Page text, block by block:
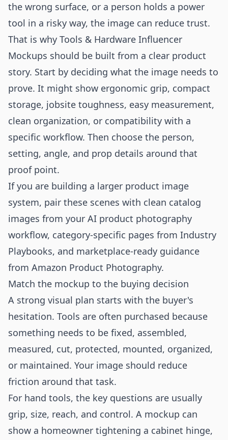
the wrong surface, or a person holds a power
tool in a risky way, the image can reduce trust.
That is why Tools & Hardware Influencer
Mockups should be built from a clear product
story. Start by deciding what the image needs to
prove. It might show ergonomic grip, compact
storage, jobsite toughness, easy measurement,
clean organization, or compatibility with a
specific workflow. Then choose the person,
setting, angle, and prop details around that
proof point.
If you are building a larger product image
system, pair these scenes with clean catalog
images from your AI product photography
workflow, category-specific pages from Industry
Playbooks, and marketplace-ready guidance
from Amazon Product Photography.
Match the mockup to the buying decision
A strong visual plan starts with the buyer's
hesitation. Tools are often purchased because
something needs to be fixed, assembled,
measured, cut, protected, mounted, organized,
or maintained. Your image should reduce
friction around that task.
For hand tools, the key questions are usually
grip, size, reach, and control. A mockup can
show a homeowner tightening a cabinet hinge,